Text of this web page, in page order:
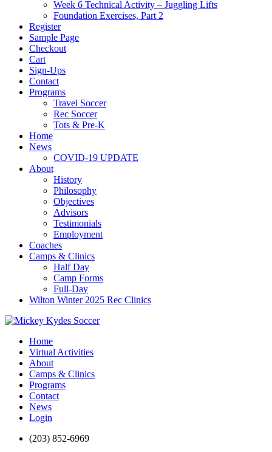
Week 6 Technical Activity – Juggling Lifts
Foundation Exercises, Part 2
Register
Sample Page
Checkout
Cart
Sign-Ups
Contact
Programs
Travel Soccer
Rec Soccer
Tots & Pre-K
Home
News
COVID-19 UPDATE
About
History
Philosophy
Objectives
Advisors
Testimonials
Employment
Coaches
Camps & Clinics
Half Day
Camp Forms
Full-Day
Wilton Winter 2025 Rec Clinics
Home
Virtual Activities
About
Camps & Clinics
Programs
Contact
News
Login
(203) 852-6969